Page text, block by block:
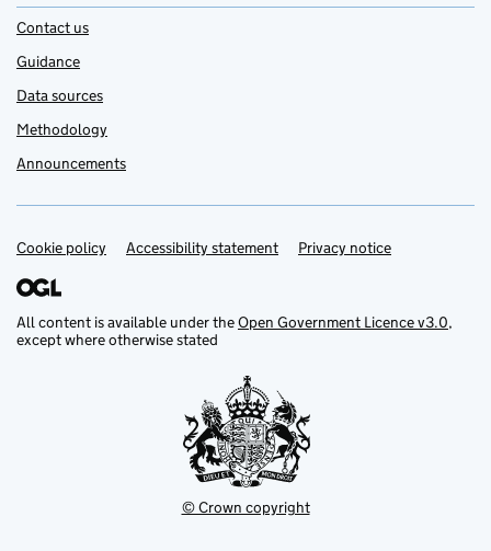
Contact us
Guidance
Data sources
Methodology
Announcements
Support links
Cookie policy Accessibility statement Privacy notice
All content is available under theOpen Government Licence v3.0,
except where otherwise stated
© Crown copyright